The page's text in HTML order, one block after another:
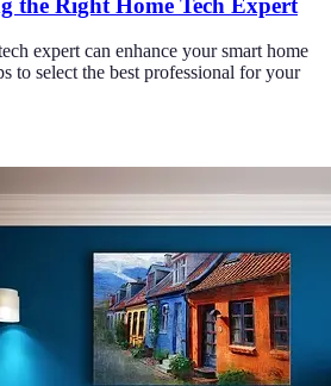
expert can enhance your smart home
to select the best professional for your